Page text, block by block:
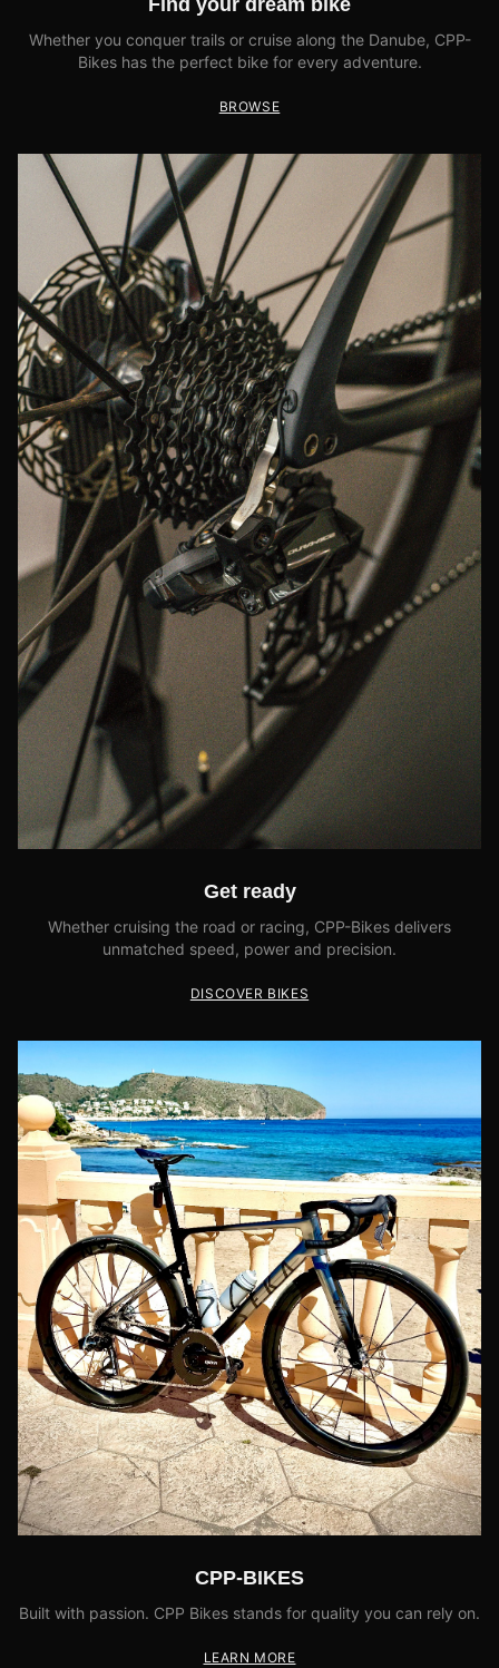
Find your dream bike
Whether you conquer trails or cruise along the Danube, CPP-
Bikes has the perfect bike for every adventure.
BROWSE
Get ready
Whether cruising the road or racing, CPP-Bikes delivers
unmatched speed, power and precision.
DISCOVER BIKES
CPP-BIKES
Built with passion. CPP Bikes stands for quality you can rely on.
LEARN MORE